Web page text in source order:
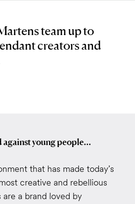
team up to
creators and
young people...
that has made today’s
creative and rebellious
a brand loved by